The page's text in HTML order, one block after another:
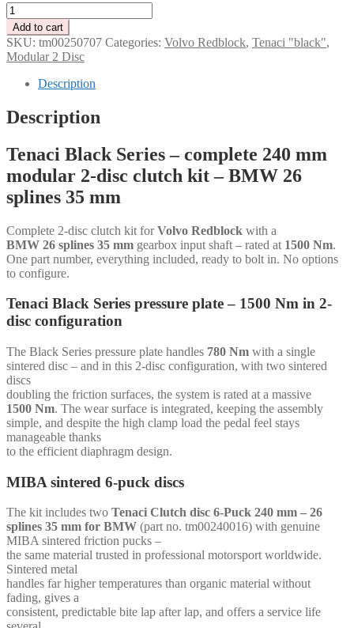
Tenaci
"black"
modular
kit
-
-
240
-
6-
puck
sinter
-
26
splines
35
mm
for
Volvo
quantity
Add to cart
SKU: tm00250707 Categories: Volvo Redblock, Tenaci "black",
Modular 2 Disc
Description
Description
Tenaci Black Series – complete 240 mm
modular 2-disc clutch kit – BMW 26
splines 35 mm
Complete 2-disc clutch kit forVolvo Redblock with a
BMW 26 splines 35 mm gearbox input shaft – rated at 1500 Nm.
One part number, everything included, ready to bolt in. No options
to configure.
Tenaci Black Series pressure plate – 1500 Nm in 2-
disc configuration
The Black Series pressure plate handles 780 Nm with a single
sintered disc – and in this 2-disc configuration, with two sintered
discs
doubling the friction surfaces, the system is rated at a massive
1500 Nm. The wear surface is integrated, keeping the assembly
simple, and despite the high clamp load the pedal feel stays
manageable thanks
to the efficient diaphragm design.
MIBA sintered 6-puck discs
The kit includes two Tenaci Clutch disc 6-Puck 240 mm – 26
splines 35 mm for BMW (part no. tm00240016) with genuine
MIBA sintered friction pucks –
the same material trusted in professional motorsport worldwide.
Sintered metal
handles far higher temperatures than organic material without
fading, gives a
consistent, predictable bite lap after lap, and offers a service life